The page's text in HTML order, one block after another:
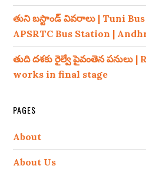
తుని బస్టాండ్ వివరాలు | Tuni
APSRTC Bus Station |
తుది దశకు రైల్వే పైవంతెన పనులు
works in final stage
PAGES
About
About Us